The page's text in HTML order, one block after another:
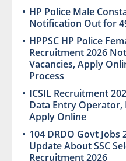
HP Police Male
Notification Out for
HPPSC HP Police
Recruitment 2026
Vacancies, Apply
Process
ICSIL Recruitment
Data Entry Operator,
Apply Online
104 DRDO Govt Jobs
Update About SSC
Recruitment 2026